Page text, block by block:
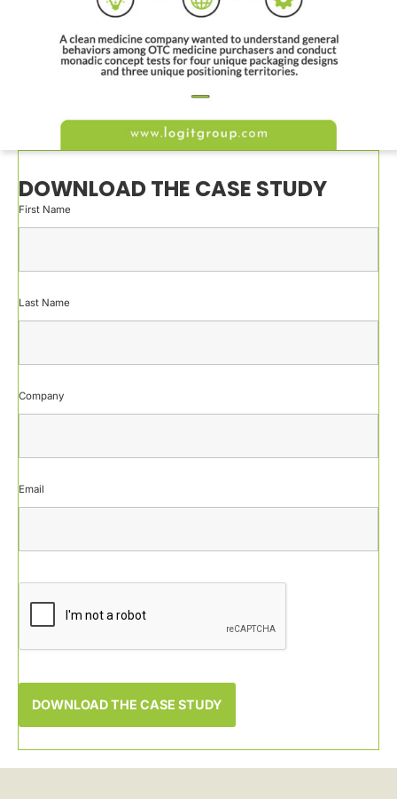
DOWNLOAD THE CASE STUDY
First Name
Last Name
Company
Email